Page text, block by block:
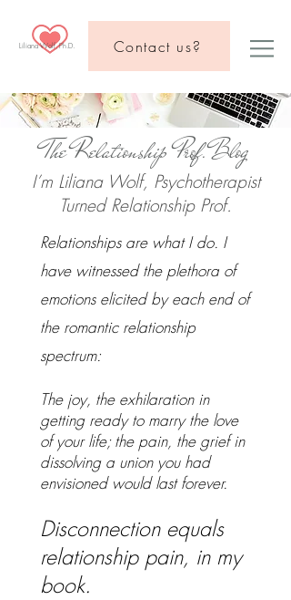
Liliana Wolf, Ph.D. Contact us?
The Relationship Prof.Blog
I’m Liliana Wolf, Psychotherapist
Turned Relationship Prof.
Relationships are what I do. I
have witnessed the plethora of
emotions elicited by each end of
the romantic relationship
spectrum:
The joy, the exhilaration in
getting ready to marry the love
of your life; the pain, the grief in
dissolving a union you had
envisioned would last forever.
Disconnection equals
relationship pain, in my
book.